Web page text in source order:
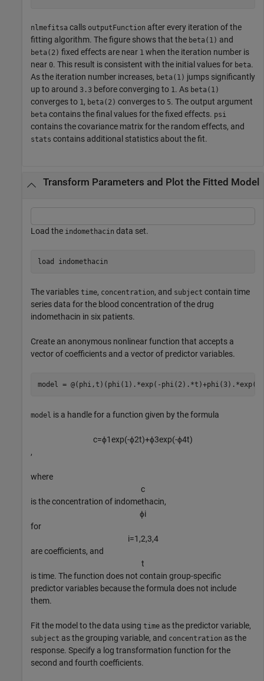
nlmefitsa calls outputFunction after every iteration of the
fitting algorithm. The figure shows that the beta(1) and
beta(2) fixed effects are near 1 when the iteration number is
near 0. This result is consistent with the initial values for beta.
As the iteration number increases, beta(1) jumps significantly
up to around 3.3 before converging to 1. As beta(1)
converges to 1, beta(2) converges to 5. The output argument
beta contains the final values for the fixed effects. psi
contains the covariance matrix for the random effects, and
stats contains additional statistics about the fit.
Transform Parameters and Plot the Fitted Model
Load the indomethacin data set.
load indomethacin
The variables time, concentration, and subject contain time
series data for the blood concentration of the drug
indomethacin in six patients.
Create an anonymous nonlinear function that accepts a
vector of coefficients and a vector of predictor variables.
model = @(phi,t)(phi(1).*exp(-
model is a handle for a function given by the formula
c=ϕ1exp(-ϕ2t)+ϕ3exp(-ϕ4t)
,
where
c
is the concentration of indomethacin,
ϕi
for
i=1 ,2,3,4
are coefficients, and
t
is time. The function does not contain group-specific
predictor variables because the formula does not include
them.
Fit the model to the data using time as the predictor variable,
subject as the grouping variable, and concentration as the
response. Specify a log transformation function for the
second and fourth coefficients.